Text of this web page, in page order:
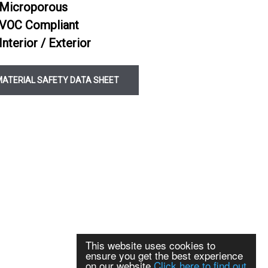
This website uses cookies to
ensure you get the best experience
C2TE S1 Slow Flex White
C2TE S1 Slow Flex Grey
Microporous
Compliant
Interior / Exterior
SAFETY DATA SHEET